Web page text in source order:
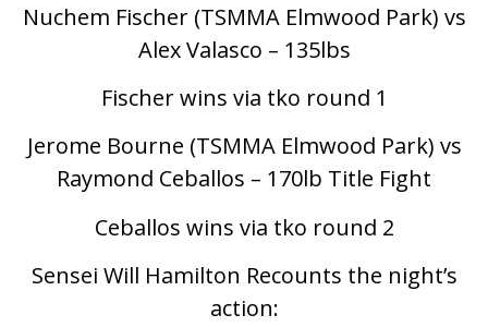
Nuchem Fischer (TSMMA Elmwood Park) vs
Alex Valasco – 135lbs
Fischer wins via tko round 1
Jerome Bourne (TSMMA Elmwood Park) vs
Raymond Ceballos – 170lb Title Fight
Ceballos wins via tko round 2
Sensei Will Hamilton Recounts the night’s
action: